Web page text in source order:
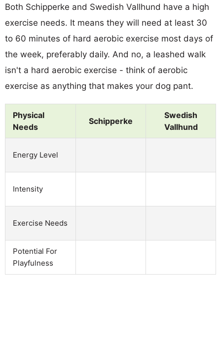
Both Schipperke and Swedish Vallhund have a high
exercise needs. It means they will need at least 30
to 60 minutes of hard aerobic exercise most days of
the week, preferably daily. And no, a leashed walk
isn't a hard aerobic exercise - think of aerobic
exercise as anything that makes your dog pant.
Physical
Needs
Schipperke
Swedish
Vallhund
Energy Level
Intensity
Exercise Needs
Potential For
Playfulness